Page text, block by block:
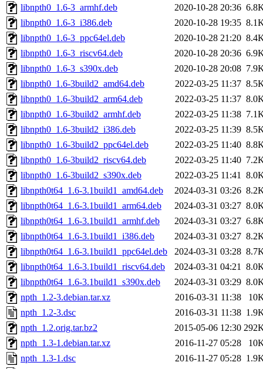
libnpth0_1.6-3_armhf.deb
2020-10-28 20:36
libnpth0_1.6-3_i386.deb
2020-10-28 19:35
libnpth0_1.6-3_ppc64el.deb
2020-10-28 21:20
libnpth0_1.6-3_riscv64.deb
2020-10-28 20:36
libnpth0_1.6-3_s390x.deb
2020-10-28 20:08
libnpth0_1.6-3build2_amd64.deb
2022-03-25 11:37
libnpth0_1.6-3build2_arm64.deb
2022-03-25 11:37
libnpth0_1.6-3build2_armhf.deb
2022-03-25 11:38
libnpth0_1.6-3build2_i386.deb
2022-03-25 11:39
libnpth0_1.6-3build2_ppc64el.deb
2022-03-25 11:40
libnpth0_1.6-3build2_riscv64.deb
2022-03-25 11:40
libnpth0_1.6-3build2_s390x.deb
2022-03-25 11:41
libnpth0t64_1.6-3.1build1_amd64.deb
2024-03-31 03:26
libnpth0t64_1.6-3.1build1_arm64.deb
2024-03-31 03:27
libnpth0t64_1.6-3.1build1_armhf.deb
2024-03-31 03:27
libnpth0t64_1.6-3.1build1_i386.deb
2024-03-31 03:27
libnpth0t64_1.6-3.1build1_ppc64el.deb
2024-03-31 03:28
libnpth0t64_1.6-3.1build1_riscv64.deb
2024-03-31 04:21
libnpth0t64_1.6-3.1build1_s390x.deb
2024-03-31 03:29
npth_1.2-3.debian.tar.xz
2016-03-31 11:38
npth_1.2-3.dsc
2016-03-31 11:38
npth_1.2.orig.tar.bz2
2015-05-06 12:30
npth_1.3-1.debian.tar.xz
2016-11-27 05:28
npth_1.3-1.dsc
2016-11-27 05:28